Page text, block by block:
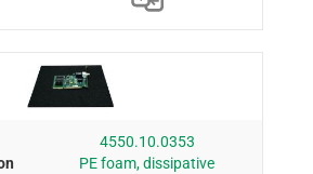
4550.10.0353
PE foam, dissipative